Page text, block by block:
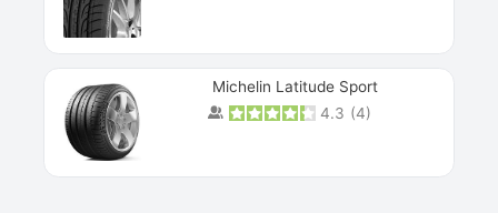
Michelin Latitude Sport
4.3 (4)